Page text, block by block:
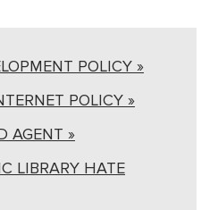
POLICY »
POLICY »
AGENT »
LIBRARY HATE